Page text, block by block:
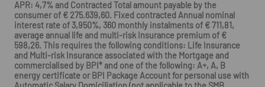
APR: 4,7% and Contracted Total amount payable by the
consumer of € 275.639,60. Fixed contracted Annual nominal
interest rate of 3,950%, 360 monthly instalments of € 711,81,
average annual life and multi-risk insurance premium of €
598,26. This requires the following conditions: Life Insurance
and Multi-risk Insurance associated with the Mortgage and
commercialised by BPI* and one of the following: A+, A, B
energy certificate or BPI Package Account for personal use with